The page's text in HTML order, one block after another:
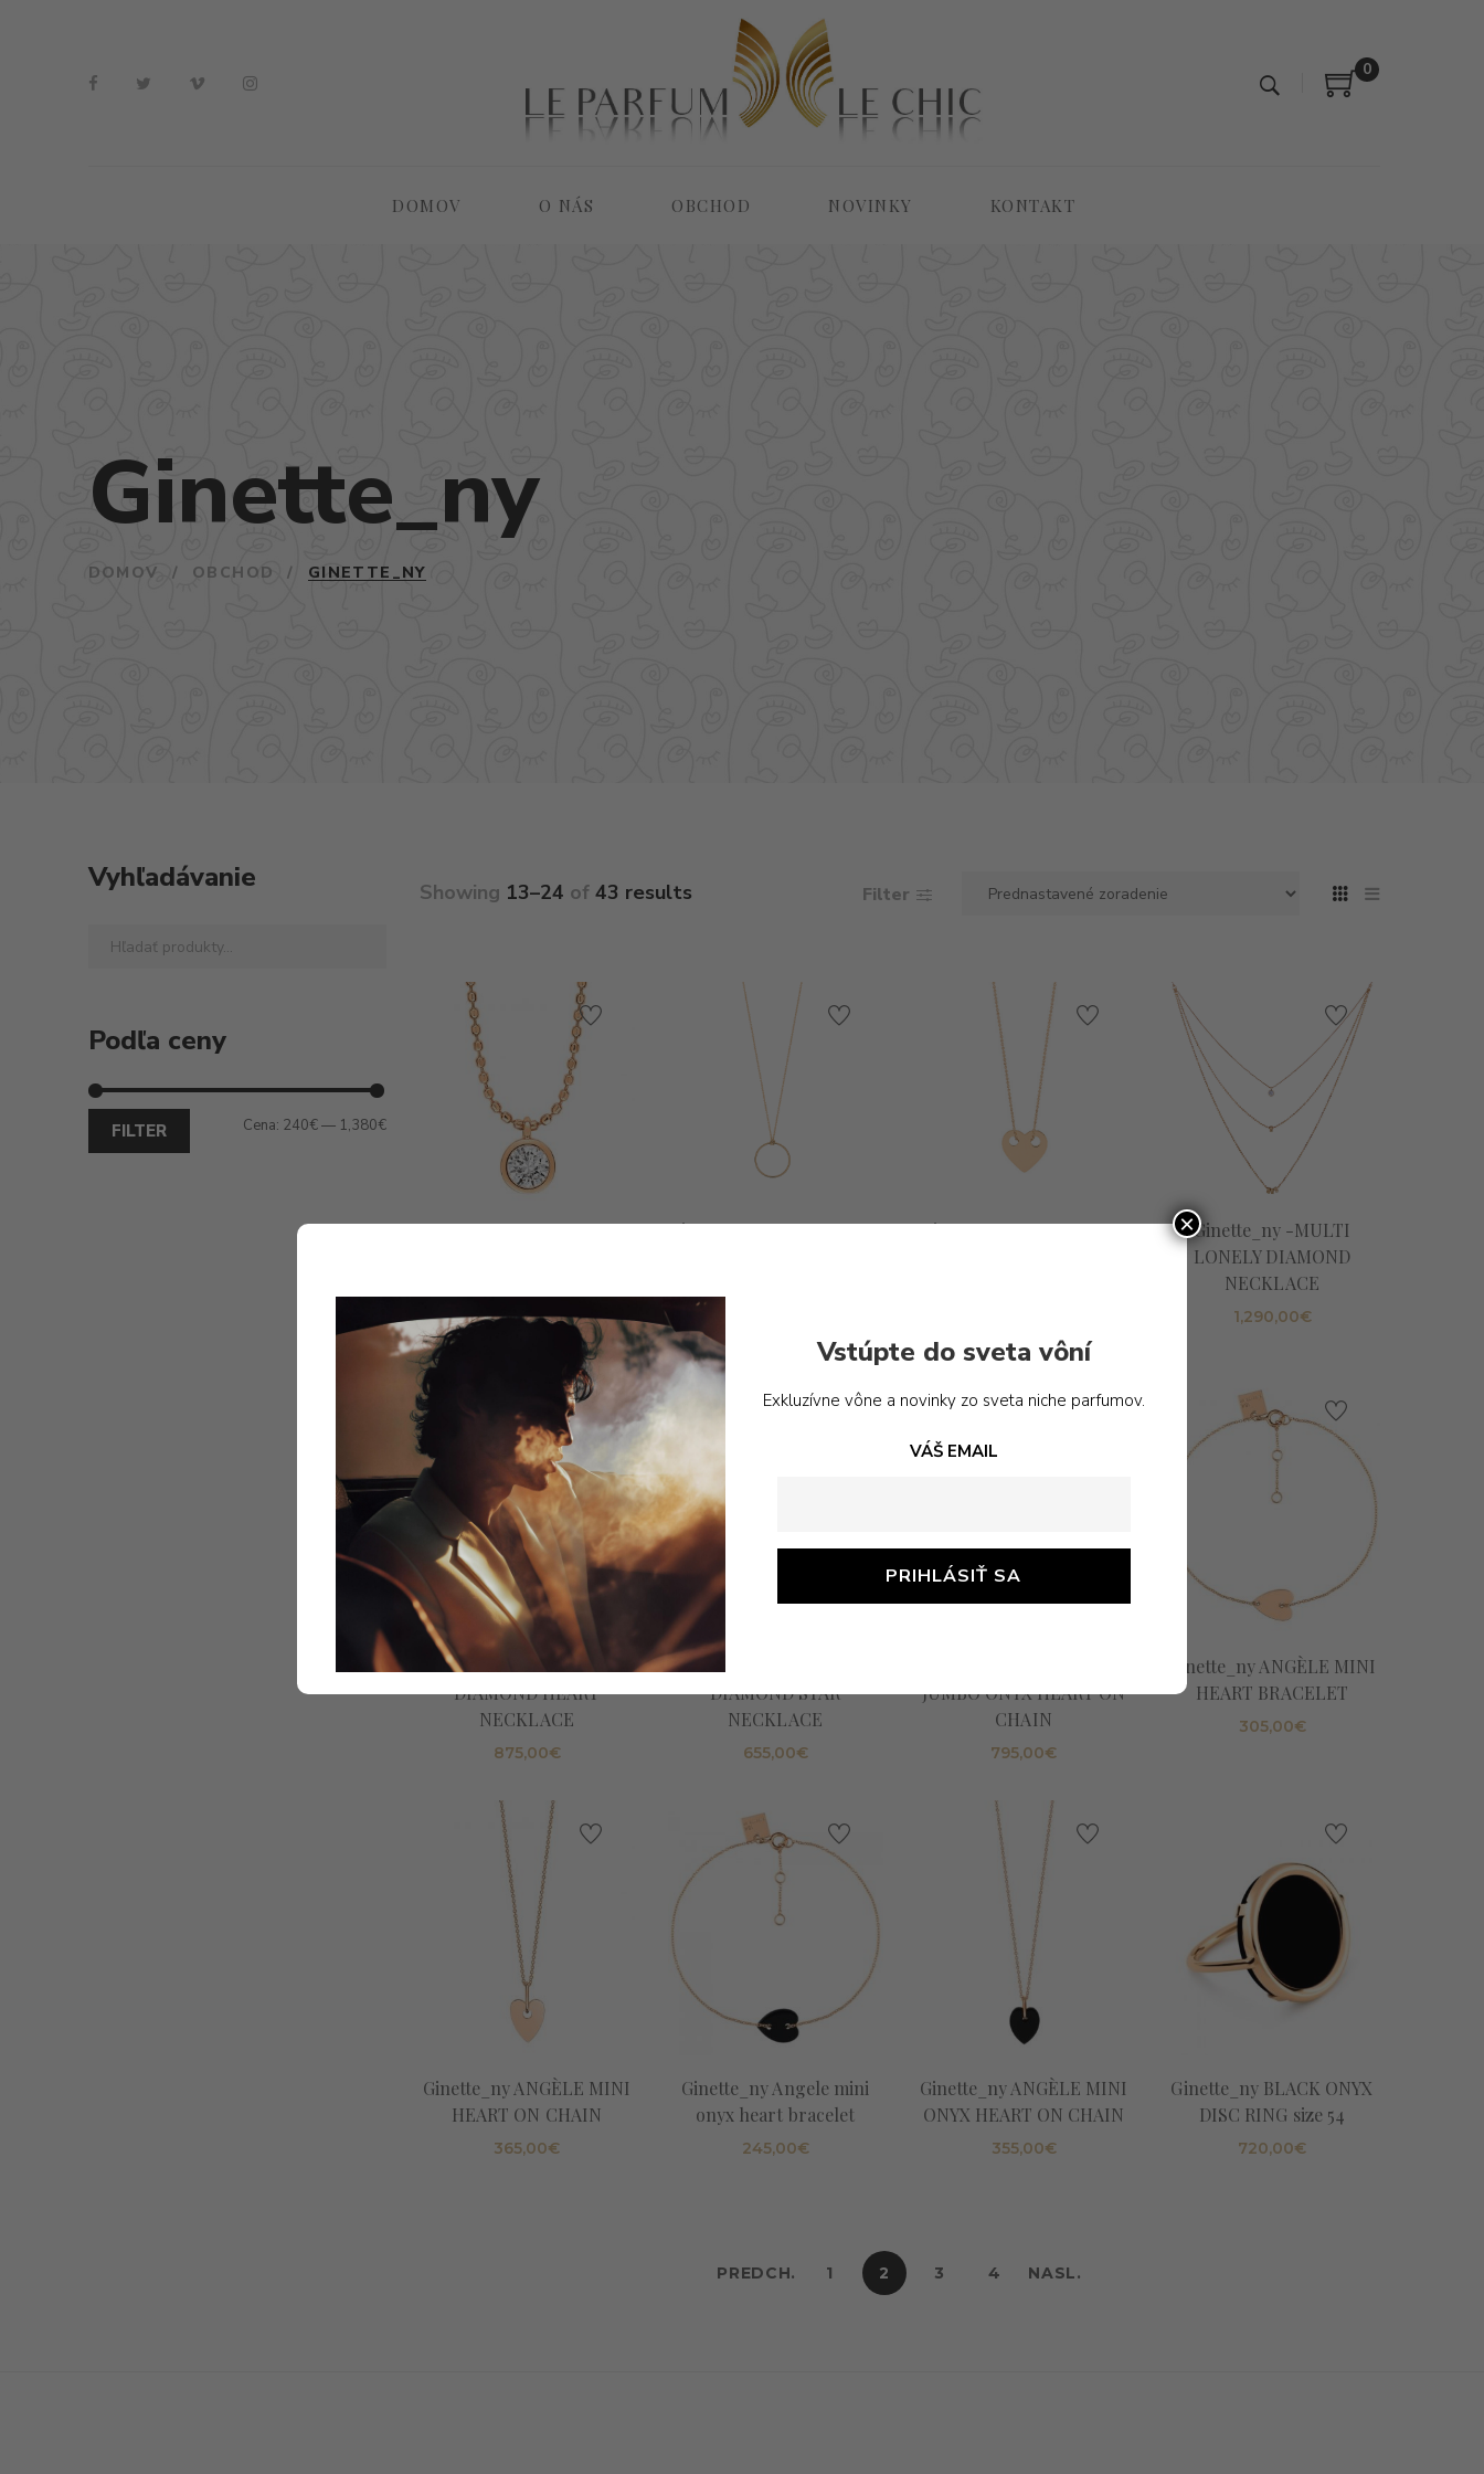
0
DOMOV O NÁS OBCHOD NOVINKY KONTAKT
Ginette_ny
DOMOV / OBCHOD / GINETTE_NY
Showing 13–24 of 43 results Filter
DIAMOND ON CHAIN
€
Ginette_ny -MINI CIRCLE
Ginette_ny -MINI HEART
Ginette_ny -MULTI
LONELY DIAMOND
NECKLACE
1,290,00€
Ginette_ny -TINY
DIAMOND HEART
NECKLACE
875,00€
DIAMOND STAR
NECKLACE
655,00€
JUMBO ONYX HEART ON
CHAIN
795,00€
Ginette_ny ANGÈLE MINI
HEART BRACELET
305,00€
Ginette_ny ANGÈLE MINI
HEART ON CHAIN
365,00€
Ginette_ny Angele mini
onyx heart bracelet
245,00€
Ginette_ny ANGÈLE MINI
ONYX HEART ON CHAIN
355,00€
Ginette_ny BLACK ONYX
DISC RING size 54
720,00€
PREDCH. 1 2 3 4 NASL.
Vyhľadávanie
Podľa ceny
FILTER Cena: 240€— 1,380€
Vstúpte do sveta vôní
Exkluzívne vône a novinky zo sveta niche parfumov.
VÁŠ EMAIL
×